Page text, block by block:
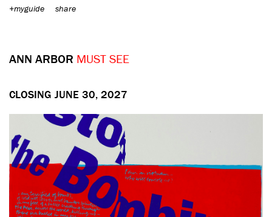
+myguide
share
ANN ARBOR MUST SEE
CLOSING JUNE 30, 2027